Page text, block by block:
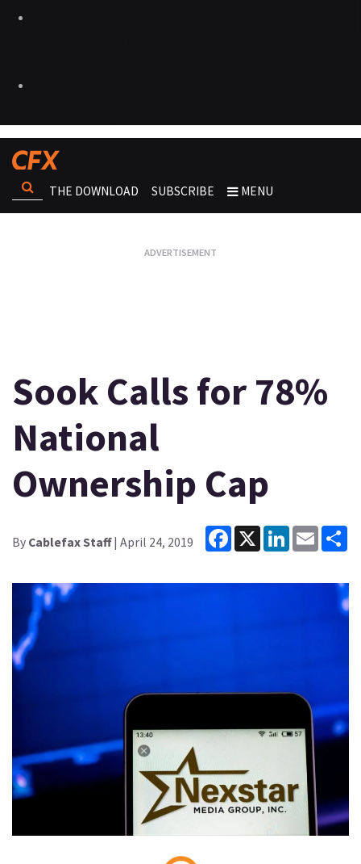
THE DOWNLOAD SUBSCRIBE MENU
Sook Calls for 78%
National
Ownership Cap
By Cablefax Staff| April 24, 2019
Facebook
X LinkedInEmail